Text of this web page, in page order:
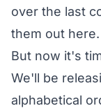
over the last
them out here.
But now it's
We'll be
alphabetical